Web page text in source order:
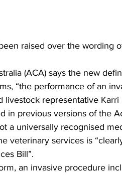
raised over the wording
(ACA) says the new
“the performance of an
livestock representative
in previous versions of the
a universally recognised
veterinary services is
Bill”.
an invasive procedure